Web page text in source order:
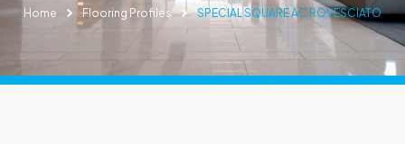
Home Flooring Profiles SPECIAL SQUARE AC ROVESCIATO